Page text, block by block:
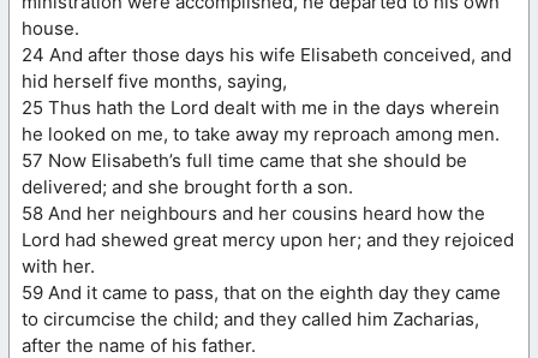
house.
24 And after those days his wife Elisabeth conceived, and
hid herself five months, saying,
25 Thus hath the Lord dealt with me in the days wherein
he looked on me, to take away my reproach among men.
57 Now Elisabeth’s full time came that she should be
delivered; and she brought forth a son.
58 And her neighbours and her cousins heard how the
Lord had shewed great mercy upon her; and they rejoiced
with her.
59 And it came to pass, that on the eighth day they came
to circumcise the child; and they called him Zacharias,
after the name of his father.